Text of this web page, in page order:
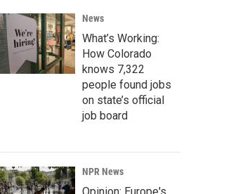
News
What’s Working:
How Colorado
knows 7,322
people found jobs
on state’s official
job board
NPR News